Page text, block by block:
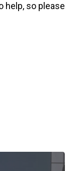
help, so please